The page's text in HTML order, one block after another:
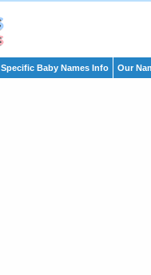
Specific Baby Names Info Our